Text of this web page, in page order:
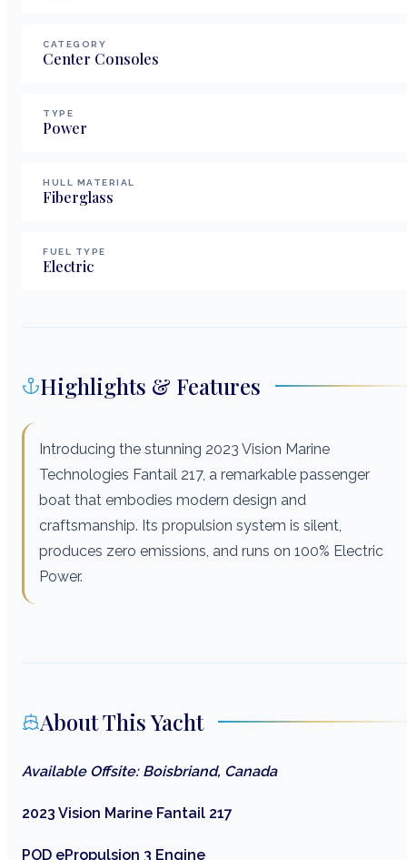
CATEGORY
Center Consoles
TYPE
Power
HULL MATERIAL
Fiberglass
FUEL TYPE
Electric
Highlights & Features
Introducing the stunning 2023 Vision Marine
Technologies Fantail 217, a remarkable passenger
boat that embodies modern design and
craftsmanship. Its propulsion system is silent,
produces zero emissions, and runs on 100% Electric
Power.
About This Yacht
Available Offsite: Boisbriand, Canada
2023 Vision Marine Fantail 217
POD ePropulsion 3 Engine